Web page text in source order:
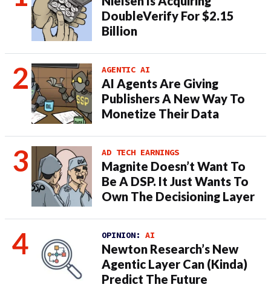
DoubleVerify For $2.15
Billion
AGENTIC AI
AI Agents Are Giving
Publishers A New Way To
Monetize Their Data
AD TECH EARNINGS
Magnite Doesn’t Want To
Be A DSP. It Just Wants To
Own The Decisioning Layer
OPINION: AI
Newton Research’s New
Agentic Layer Can (Kinda)
Predict The Future